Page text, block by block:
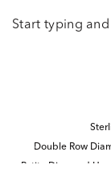
Start typing
Double Row
Petite Diamond